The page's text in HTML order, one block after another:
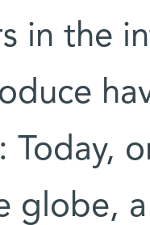
in the
Today,
globe,